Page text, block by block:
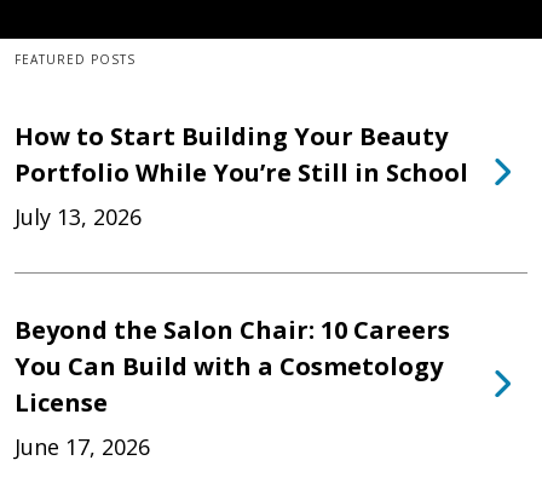
FEATURED POSTS
How to Start Building Your Beauty
Portfolio While You’re Still in School
July 13, 2026
Beyond the Salon Chair: 10 Careers
You Can Build with a Cosmetology
License
June 17, 2026